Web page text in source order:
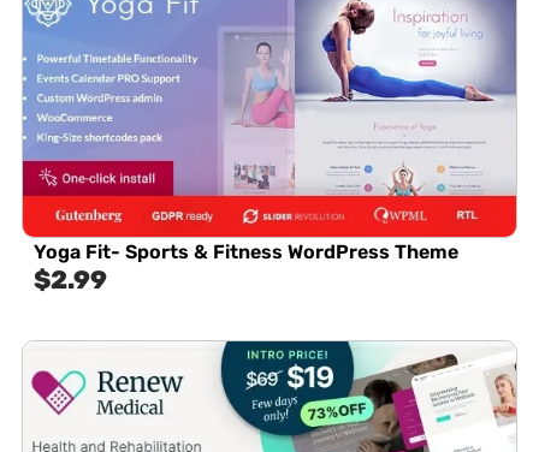
Yoga Fit- Sports & Fitness WordPress Theme
$2.99